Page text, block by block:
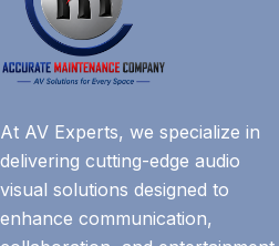
At AV Experts, we specialize in
delivering cutting-edge audio
visual solutions designed to
enhance communication,